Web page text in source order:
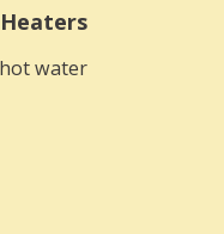
water